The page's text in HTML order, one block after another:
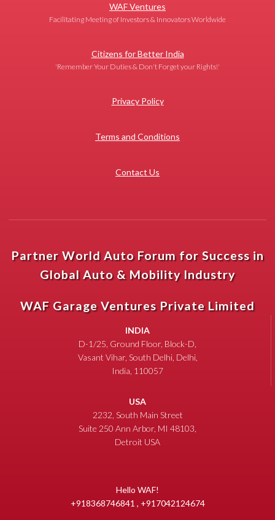
WAF Ventures
Facilitating Meeting of Investors & Innovators Worldwide
Citizens for Better India
'Remember Your Duties & Don't Forget your Rights!'
Privacy Policy
Terms and Conditions
Contact Us
Partner World Auto Forum for Success in
Global Auto & Mobility Industry
WAF Garage Ventures Private Limited
INDIA
D-1/25, Ground Floor, Block-D,
Vasant Vihar, South Delhi, Delhi,
India, 110057
USA
2232, South Main Street
Suite 250 Ann Arbor, MI 48103,
Detroit USA
Hello WAF!
+918368746841 , +917042124674